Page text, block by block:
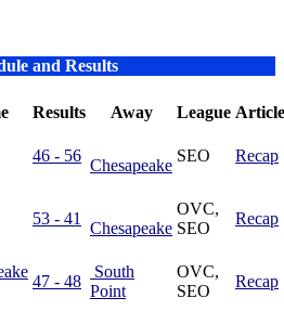
and Results
Results Away League Article
46 - 56
Chesapeake
SEO Recap
53 - 41
Chesapeake
OVC,
SEO
Recap
47 - 48
South
Point
OVC,
SEO
Recap